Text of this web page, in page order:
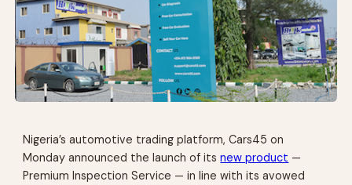
Nigeria’s automotive trading platform, Cars45 on
Monday announced the launch of itsnew product —
Premium Inspection Service — in line with its avowed